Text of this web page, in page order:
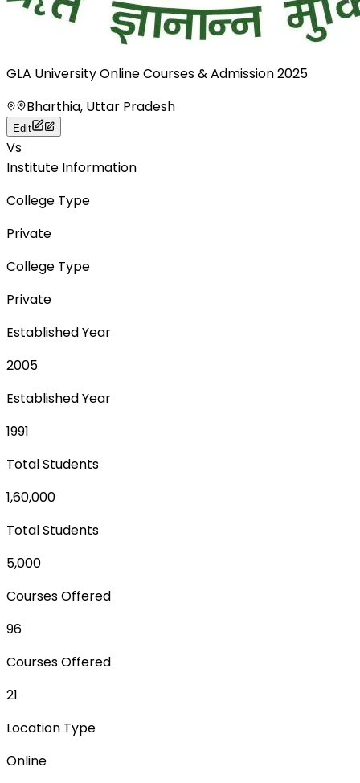
GLA University Online Courses & Admission 2025
Bharthia, Uttar Pradesh
Edit
Vs
Institute Information
College Type
Private
College Type
Private
Established Year
2005
Established Year
1991
Total Students
1,60,000
Total Students
5,000
Courses Offered
96
Courses Offered
21
Location Type
Online